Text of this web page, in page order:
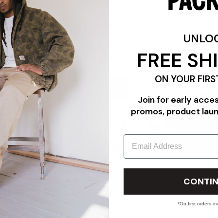
FEATURES
WHITE"
PACKER PROFILE: THE COMMUNITY EDIT FEATURING
PANADERYA SALVAJE
07/24/26
FREE
ON YOUR
Join for early
promos, product
Email
*On first orders